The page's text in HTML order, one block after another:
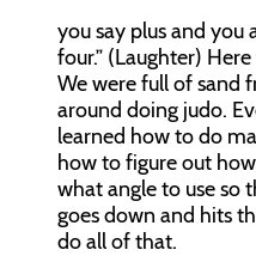
you say plus and you
four.” (Laughter)
We were full of sand
around doing judo.
learned how to do
how to figure out
what angle to use so
goes down and hits
do all of that.